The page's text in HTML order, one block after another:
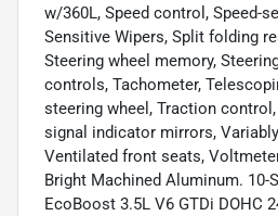
w/360L, Speed control, Speed-
Sensitive Wipers, Split folding
Steering wheel memory,
controls, Tachometer,
steering wheel, Traction
signal indicator mirrors,
Ventilated front seats,
Bright Machined Aluminum. 10-
EcoBoost 3.5L V6 GTDi DOHC